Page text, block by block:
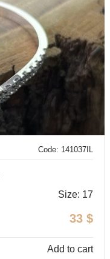
Code: 141037IL
Size: 17
33 $
Add to cart